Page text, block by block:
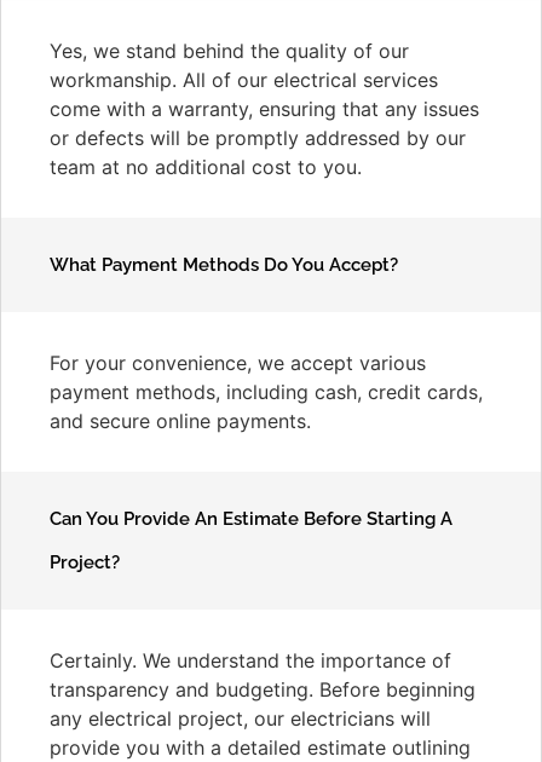
Yes, we stand behind the quality of our
workmanship. All of our electrical services
come with a warranty, ensuring that any issues
or defects will be promptly addressed by our
team at no additional cost to you.
What Payment Methods Do You Accept?
For your convenience, we accept various
payment methods, including cash, credit cards,
and secure online payments.
Can You Provide An Estimate Before Starting A
Project?
Certainly. We understand the importance of
transparency and budgeting. Before beginning
any electrical project, our electricians will
provide you with a detailed estimate outlining